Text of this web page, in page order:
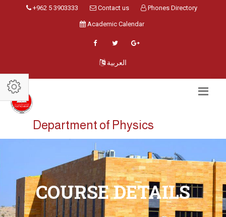
+962 5 3903333 Contact us Phones Directory
Academic Calendar
العربية
Department of Physics
COURSE DETAILS